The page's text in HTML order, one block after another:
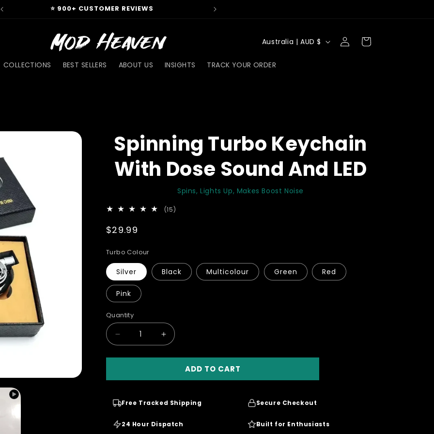
⭐ 900+ CUSTOMER REVIEWS
COLLECTIONS BEST SELLERS ABOUT US INSIGHTS TRACK YOUR ORDER
C
u
/
e
g
Australia | AUD $
Log
in
Cart
Spinning Turbo Keychain
With Dose Sound And LED
Spins, Lights Up, Makes Boost Noise
(15)
Regular
$29.99
Turbo Colour
Silver Black Multicolour Green Red
Pink
Quantity
Quantity
Decrease
quantity
for
Turbo
With
Dose
Sound
And
Increase
quantity
for
Spinning
Turbo
With
Dose
Sound
And
ADD TO CART
Free Tracked Shipping Secure Checkout
24 Hour Dispatch Built for Enthusiasts